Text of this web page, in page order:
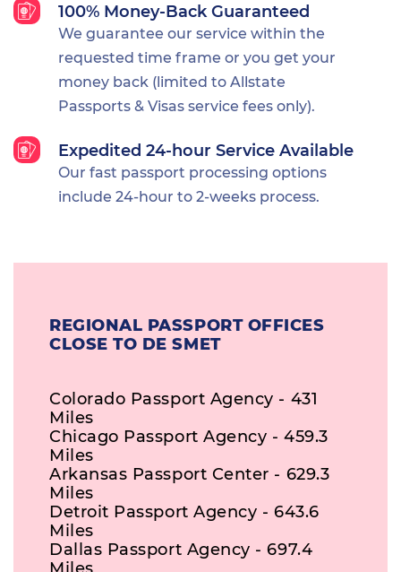
100% Money-Back Guaranteed
We guarantee our service within the
requested time frame or you get your
money back (limited to Allstate
Passports & Visas service fees only).
Expedited 24-hour Service Available
Our fast passport processing options
include 24-hour to 2-weeks process.
REGIONAL PASSPORT OFFICES
CLOSE TO DE SMET
Colorado Passport Agency - 431
Miles
Chicago Passport Agency - 459.3
Miles
Arkansas Passport Center - 629.3
Miles
Detroit Passport Agency - 643.6
Miles
Dallas Passport Agency - 697.4